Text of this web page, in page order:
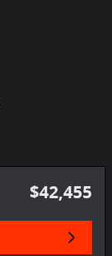
$42,455